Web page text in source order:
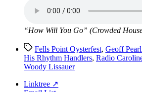
“How Will You Go” (Crowded
TagsFells Point Oysterfest, Geoff
His Rhythm Handlers, Radio
Woody Lissauer
Linktree ↗